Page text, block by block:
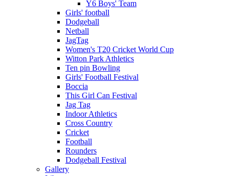
Y6 Boys' Team
Girls' football
Dodgeball
Netball
JagTag
Women's T20 Cricket World Cup
Witton Park Athletics
Ten pin Bowling
Girls' Football Festival
Boccia
This Girl Can Festival
Jag Tag
Indoor Athletics
Cross Country
Cricket
Football
Rounders
Dodgeball Festival
Gallery